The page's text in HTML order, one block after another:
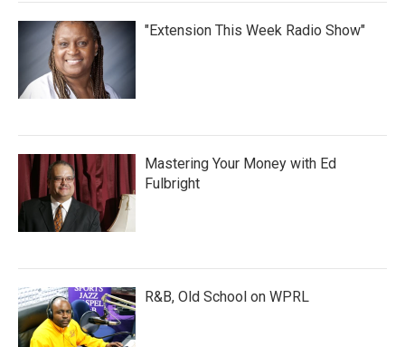
"Extension This Week Radio Show"
Mastering Your Money with Ed
Fulbright
R&B, Old School on WPRL